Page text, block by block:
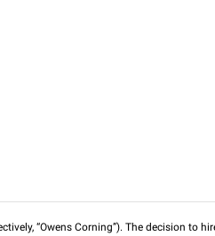
“Owens Corning”). The decision to